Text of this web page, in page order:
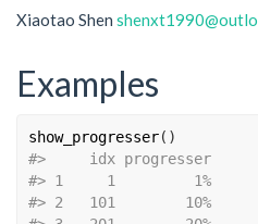
Xiaotao Shen
Examples
show_progresser( )
#>
     idx progresser
#> 1     1         1%
#> 2   101        10%